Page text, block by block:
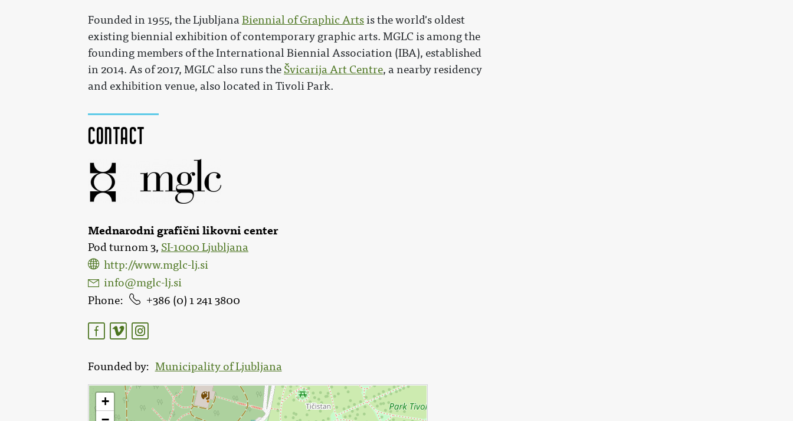
Contact
Mednarodni grafični likovni center
Pod turnom 3, SI-1000 Ljubljana
http://www.mglc-lj.si
info@mglc-lj.si
Phone
386 (0) 1 241 3800
Founded by Municipality of Ljubljana
Founded in 1955, the LjubljanaBiennial of Graphic Artsis the world's oldest
existing biennial exhibition of contemporary graphic arts. MGLC is among the
founding members of the International Biennial Association (IBA), established
in 2014. As of 2017, MGLC also runs the Švicarija Art Centre, a nearby residency
and exhibition venue, also located in Tivoli Park.